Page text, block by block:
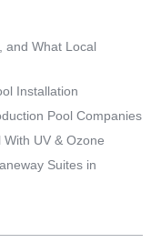
and What Local
Installation
Pool Companies
UV & Ozone
Suites in